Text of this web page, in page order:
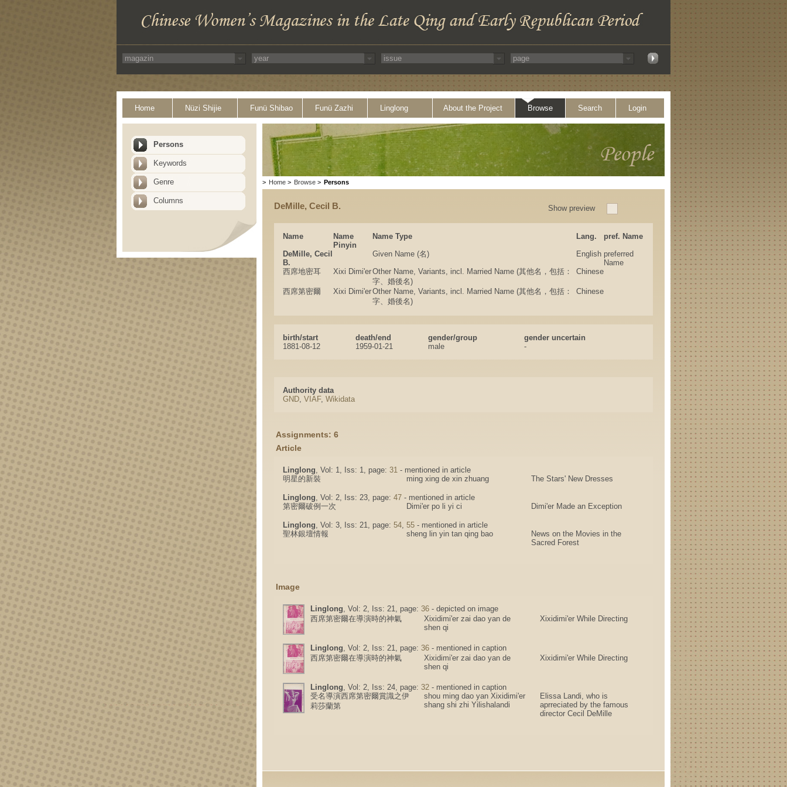
Home Nüzi Shijie Funü Shibao Funü Zazhi Linglong About the Project Browse Search Login
Persons
Keywords
Genre
Columns
> Home > Browse > Persons
DeMille, Cecil B. Show preview
Name
Name
Pinyin
Name Type Lang.
pref. Name
DeMille, Cecil
B.
Given Name (名) English preferred
Name
西席地密耳
Xixi Dimi'erOther Name, Variants, incl. Married Name (其他名，包括：
字、婚後名)
Chinese
西席第密爾 Xixi Dimi'erOther Name, Variants, incl. Married Name (其他名，包括：
字、婚後名)
Chinese
birth/start death/end gender/group
gender uncertain
1881-08-12
1959-01-21 male -
Authority data
GND, VIAF, Wikidata
Assignments: 6
Article
Linglong, Vol: 1, Iss: 1, page: 31 - mentioned in article
明星的新裝
ming xing de xin zhuang The Stars' New Dresses
Linglong, Vol: 2, Iss: 23, page: 47 - mentioned in article
第密爾破例一次
Dimi'er po li yi ci Dimi'er Made an Exception
Linglong, Vol: 3, Iss: 21, page: 54, 55 - mentioned in article
聖林銀壇情報
sheng lin yin tan qing bao
News on the Movies in the
Sacred Forest
Image
Linglong, Vol: 2, Iss: 21, page: 36 - depicted on image
西席第密爾在導演時的神氣
Xixidimi'er zai dao yan de
shen qi
Xixidimi'er While Directing
Linglong, Vol: 2, Iss: 21, page: 36 - mentioned in caption
西席第密爾在導演時的神氣
Xixidimi'er zai dao yan de
shen qi
Xixidimi'er While Directing
Linglong, Vol: 2, Iss: 24, page: 32 - mentioned in caption
受名導演西席第密爾賞識之伊
莉莎蘭第
shou ming dao yan Xixidimi'er
shang shi zhi Yilishalandi
Elissa Landi, who is
aprreciated by the famous
director Cecil DeMille